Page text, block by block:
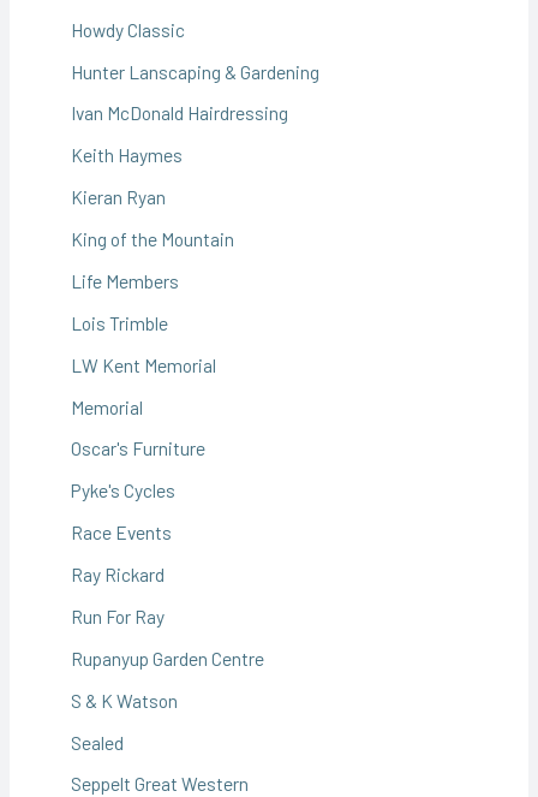
Howdy Classic
Hunter Lanscaping & Gardening
Ivan McDonald Hairdressing
Keith Haymes
Kieran Ryan
King of the Mountain
Life Members
Lois Trimble
LW Kent Memorial
Memorial
Oscar's Furniture
Pyke's Cycles
Race Events
Ray Rickard
Run For Ray
Rupanyup Garden Centre
S & K Watson
Sealed
Seppelt Great Western